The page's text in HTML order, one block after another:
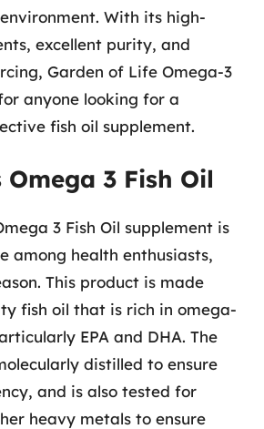
With its high-
excellent purity, and
Garden of Life Omega-3
anyone looking for a
fish oil supplement.
Omega 3 Fish Oil
3 Fish Oil supplement is
among health enthusiasts,
This product is made
fish oil that is rich in omega-
EPA and DHA. The
distilled to ensure
and is also tested for
heavy metals to ensure